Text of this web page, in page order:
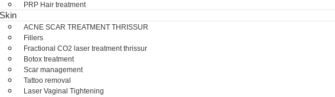
PRP Hair treatment
Skin
ACNE SCAR TREATMENT THRISSUR
Fillers
Fractional CO2 laser treatment thrissur
Botox treatment
Scar management
Tattoo removal
Laser Vaginal Tightening